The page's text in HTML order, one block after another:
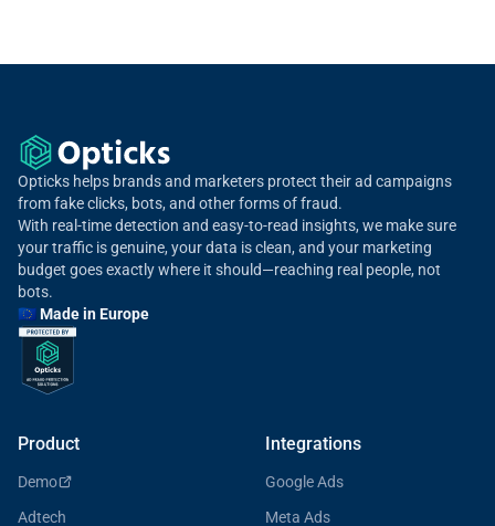
Opticks helps brands and marketers protect their ad campaigns
from fake clicks, bots, and other forms of fraud.
With real-time detection and easy-to-read insights, we make sure
your traffic is genuine, your data is clean, and your marketing
budget goes exactly where it should—reaching real people, not
bots.
🇪🇺 Made in Europe
Product
Demo
Adtech
Integrations
Google Ads
Meta Ads